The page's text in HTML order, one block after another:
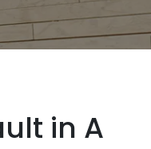
in A